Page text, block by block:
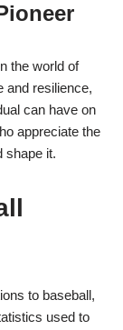
the world of
and resilience,
can have on
appreciate the
shape it.
to baseball,
used to